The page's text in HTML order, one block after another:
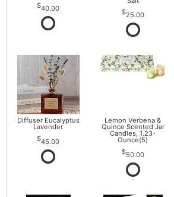
40.00
25.00
Diffuser Eucalyptus
Lavender
45.00
Lemon Verbena &
Quince Scented Jar
Candles, 1.23-
Ounce(5)
50.00